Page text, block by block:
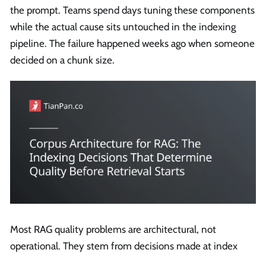
the prompt. Teams spend days tuning these components
while the actual cause sits untouched in the indexing
pipeline. The failure happened weeks ago when someone
decided on a chunk size.
Most RAG quality problems are architectural, not
operational. They stem from decisions made at index